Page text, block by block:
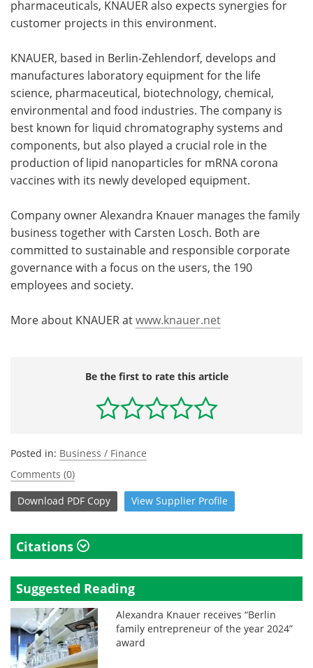
pharmaceuticals, KNAUER also expects synergies for
customer projects in this environment.
KNAUER, based in Berlin-Zehlendorf, develops and
manufactures laboratory equipment for the life
science, pharmaceutical, biotechnology, chemical,
environmental and food industries. The company is
best known for liquid chromatography systems and
components, but also played a crucial role in the
production of lipid nanoparticles for mRNA corona
vaccines with its newly developed equipment.
Company owner Alexandra Knauer manages the family
business together with Carsten Losch. Both are
committed to sustainable and responsible corporate
governance with a focus on the users, the 190
employees and society.
More about KNAUER atwww.knauer.net
Be the first to rate this article
Posted in: Business / Finance
Comments (0)
Download PDF Copy View Supplier Profile
Citations
Suggested Reading
Alexandra Knauer receives “Berlin
family entrepreneur of the year 2024”
award